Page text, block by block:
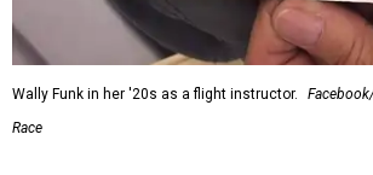
Wally Funk in her '20s as a flight instructor.
Race